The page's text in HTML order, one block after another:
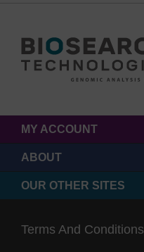
MY ACCOUNT
ABOUT
OUR OTHER SITES
Terms And Conditions